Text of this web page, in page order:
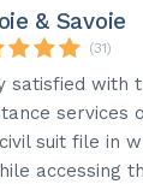
& Savoie
(31)
satisfied with
services
suit file in
accessing